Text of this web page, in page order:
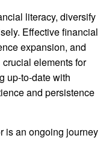
literacy, diversify
Effective financial
expansion, and
elements for
up-to-date with
and persistence
is an ongoing journey